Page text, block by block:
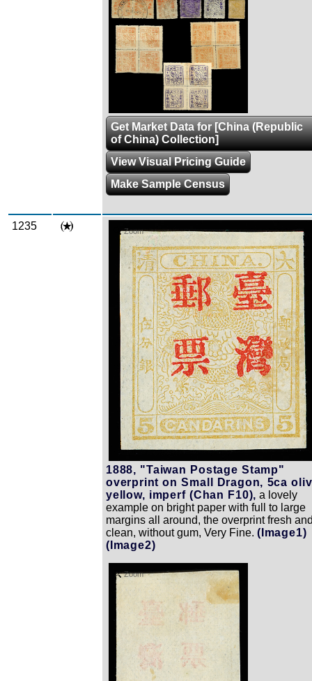
Get Market Data for [China (Republic
of China) Collection]
View Visual Pricing Guide
Make Sample Census
1235 Zoom
1888, "Taiwan Postage Stamp"
overprint on Small Dragon, 5ca
yellow, imperf (Chan F10), a lovely
example on bright paper with full to large
margins all around, the overprint fresh
clean, without gum, Very Fine. (Image1)
(Image2)
Zoom